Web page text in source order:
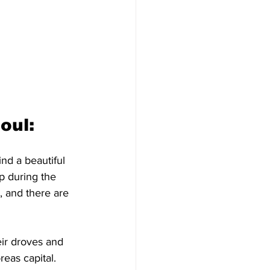
a beautiful
during the
and there are
droves and
capital.